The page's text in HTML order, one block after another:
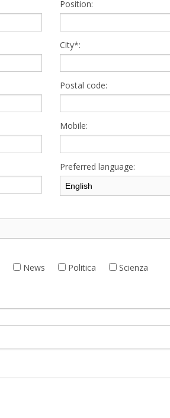
Position:
City*:
Postal code:
Mobile:
Preferred language:
News Politica Scienza